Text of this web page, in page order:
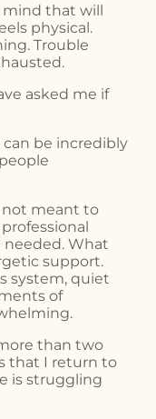
that will
physical.
Trouble
asked me if
be incredibly
not meant to
What
support.
system, quiet
of
than two
that I return to
is struggling